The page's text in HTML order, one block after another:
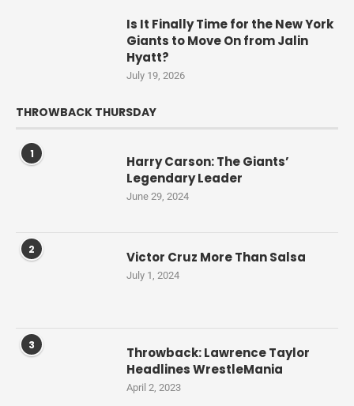
Is It Finally Time for the New York
Giants to Move On from Jalin
Hyatt?
July 19, 2026
THROWBACK THURSDAY
1
Harry Carson: The Giants’
Legendary Leader
June 29, 2024
2 Victor Cruz More Than Salsa
July 1, 2024
3
Throwback: Lawrence Taylor
Headlines WrestleMania
April 2, 2023